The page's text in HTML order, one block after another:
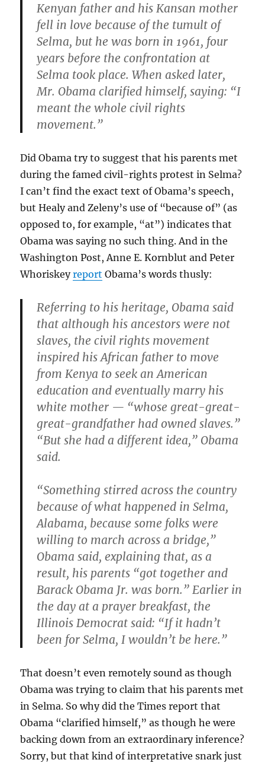
Kenyan father and his Kansan mother
fell in love because of the tumult of
Selma, but he was born in 1961, four
years before the confrontation at
Selma took place. When asked later,
Mr. Obama clarified himself, saying: “I
meant the whole civil rights
movement.”
Did Obama try to suggest that his parents met
during the famed civil-rights protest in Selma?
I can’t find the exact text of Obama’s speech,
but Healy and Zeleny’s use of “because of” (as
opposed to, for example, “at”) indicates that
Obama was saying no such thing. And in the
Washington Post, Anne E. Kornblut and Peter
Whoriskeyreport Obama’s words thusly:
Referring to his heritage, Obama said
that although his ancestors were not
slaves, the civil rights movement
inspired his African father to move
from Kenya to seek an American
education and eventually marry his
white mother — “whose great-great-
great-grandfather had owned slaves.”
“But she had a different idea,” Obama
said.
“Something stirred across the country
because of what happened in Selma,
Alabama, because some folks were
willing to march across a bridge,”
Obama said, explaining that, as a
result, his parents “got together and
Barack Obama Jr. was born.” Earlier in
the day at a prayer breakfast, the
Illinois Democrat said: “If it hadn’t
been for Selma, I wouldn’t be here.”
That doesn’t even remotely sound as though
Obama was trying to claim that his parents met
in Selma. So why did the Times report that
Obama “clarified himself,” as though he were
backing down from an extraordinary inference?
Sorry, but that kind of interpretative snark just